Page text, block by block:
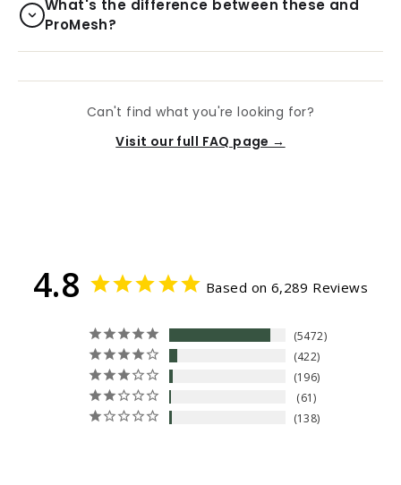
What's the difference between these and
ProMesh?
Can't find what you're looking for?
Visit our full FAQ page →
4.8 Based on 6,289 Reviews
5472
422
196
61
138